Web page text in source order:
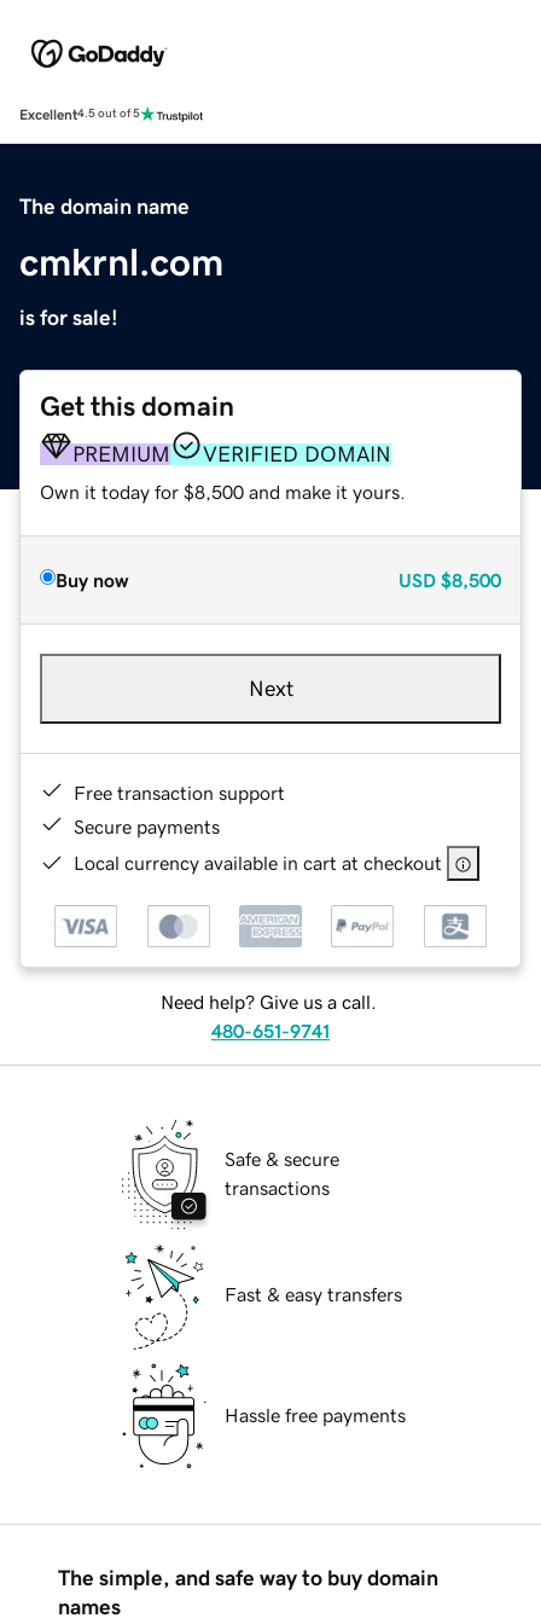
Excellent4.5 out of 5
The domain name
cmkrnl.com
is for sale!
Get this domain
PREMIUM VERIFIED DOMAIN
Own it today for $8,500 and make it yours.
Buy now USD $8,500
Next
Free transaction support
Secure payments
Local currency available in cart at checkout
Need help? Give us a call.
480-651-9741
Safe & secure
transactions
Fast & easy transfers
Hassle free payments
The simple, and safe way to buy domain
names